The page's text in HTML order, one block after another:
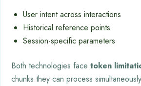
User intent across interactions
Historical reference points
Session-specific parameters
Both technologies face token
chunks they can process